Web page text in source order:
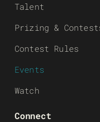
Talent
Prizing &
Contest Rules
Events
Watch
Connect